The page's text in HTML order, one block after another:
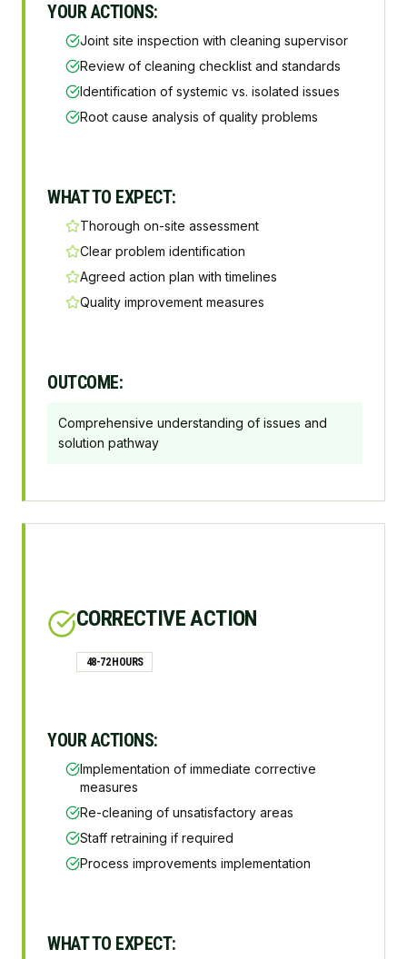
YOUR ACTIONS:
Joint site inspection with cleaning supervisor
Review of cleaning checklist and standards
Identification of systemic vs. isolated issues
Root cause analysis of quality problems
WHAT TO EXPECT:
Thorough on-site assessment
Clear problem identification
Agreed action plan with timelines
Quality improvement measures
OUTCOME:
Comprehensive understanding of issues and
solution pathway
CORRECTIVE ACTION
48-72 HOURS
YOUR ACTIONS:
Implementation of immediate corrective
measures
Re-cleaning of unsatisfactory areas
Staff retraining if required
Process improvements implementation
WHAT TO EXPECT: